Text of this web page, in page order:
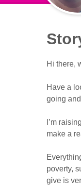
Hi there,
Have a
going
I’m
make a
poverty,
give is